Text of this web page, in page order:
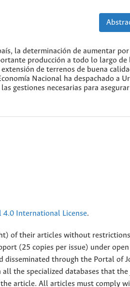
la determinación de aumentar
producción a todo lo largo de
de terrenos de buena
Nacional ha despachado a
gestiones necesarias para
International License.
of their articles without
(25 copies per issue) under open
through the Portal of
the specialized databases that
article. All articles must comply